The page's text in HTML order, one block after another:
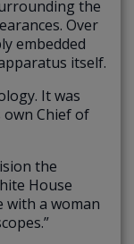
the
Over
embedded
itself.
It was
own Chief of
the
House
with a woman